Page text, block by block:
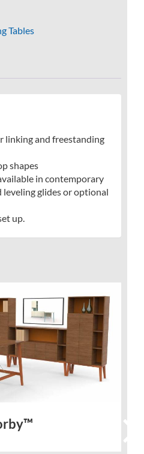
Tables
linking and freestanding
shapes
in contemporary
glides or optional
up.